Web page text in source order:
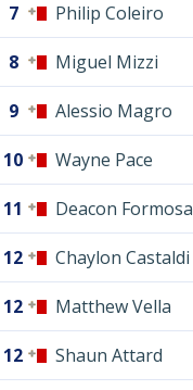
7 Philip Coleiro
8 Miguel Mizzi
9 Alessio Magro
10 Wayne Pace
11 Deacon Formosa
12 Chaylon Castaldi
12 Matthew Vella
12 Shaun Attard